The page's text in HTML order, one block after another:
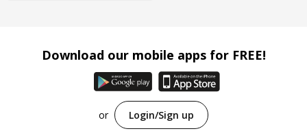
Download our mobile apps for FREE!
or Login/Sign up